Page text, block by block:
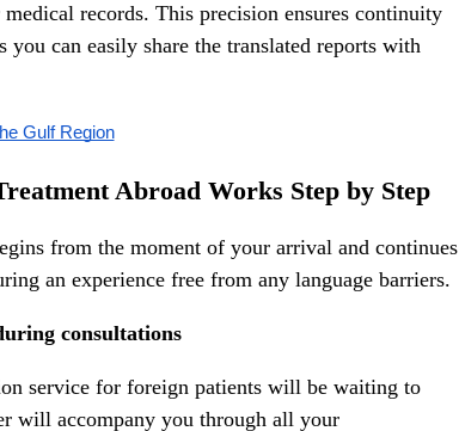
records. This precision ensures continuity
can easily share the translated reports with
Gulf Region
Abroad Works Step by Step
from the moment of your arrival and continues
an experience free from any language barriers.
consultations
service for foreign patients will be waiting to
will accompany you through all your